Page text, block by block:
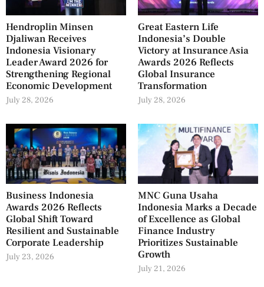
Hendroplin Minsen
Djaliwan Receives
Indonesia Visionary
Leader Award 2026 for
Strengthening Regional
Economic Development
July 28, 2026
Great Eastern Life
Indonesia’s Double
Victory at Insurance Asia
Awards 2026 Reflects
Global Insurance
Transformation
July 28, 2026
Business Indonesia
Awards 2026 Reflects
Global Shift Toward
Resilient and Sustainable
Corporate Leadership
July 23, 2026
MNC Guna Usaha
Indonesia Marks a Decade
of Excellence as Global
Finance Industry
Prioritizes Sustainable
Growth
July 21, 2026